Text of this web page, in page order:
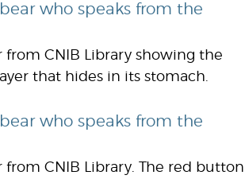
who speaks from the
from CNIB Library showing the
that hides in its stomach.
who speaks from the
from CNIB Library. The red button